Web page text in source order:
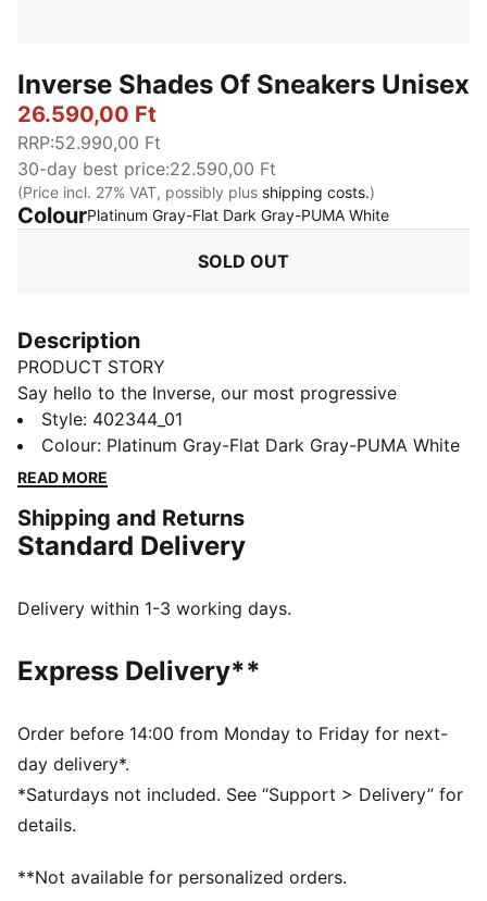
Inverse Shades Of Sneakers Unisex
26.590,00 Ft
RRP:52.990,00 Ft
30-day best price:22.590,00 Ft
(Price incl. 27% VAT, possibly plus shipping costs.)
ColourPlatinum Gray-Flat Dark Gray-PUMA White:
SOLD OUT
Description
PRODUCT STORY
Say hello to the Inverse, our most progressive
silhouette yet. Inverse pushes the boundaries of art
and science. To create Inverse, PUMA’s designers
looked to AI technology to remix and reshape a new
a never-before-seen design that challenges the norm.
Expressive lines, mixed mediums, and asymmetrical
FEATURES & BENEFITS
your landing and propel your next step
DETAILS
Textile upper
Nubuck overlays
Lace closure
Textile tongue
Textile lining
Rubber outsole
Style: 402344_01
Colour: Platinum Gray-Flat Dark Gray-PUMA White
READ MORE
Shipping and Returns
Standard Delivery
Delivery within 1-3 working days.
Express Delivery**
Order before 14:00 from Monday to Friday for next-
day delivery*.
*Saturdays not included. See “Support > Delivery” for
details.
**Not available for personalized orders.